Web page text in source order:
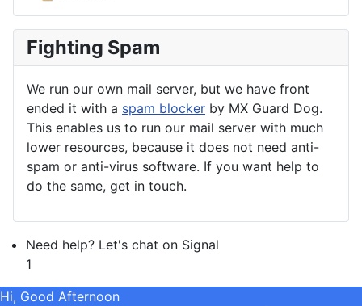
Fighting Spam
We run our own mail server, but we have front
ended it with a spam blocker by MX Guard Dog.
This enables us to run our mail server with much
lower resources, because it does not need anti-
spam or anti-virus software. If you want help to
do the same, get in touch.
Need help? Let's chat on Signal
1
Hi, Good Afternoon